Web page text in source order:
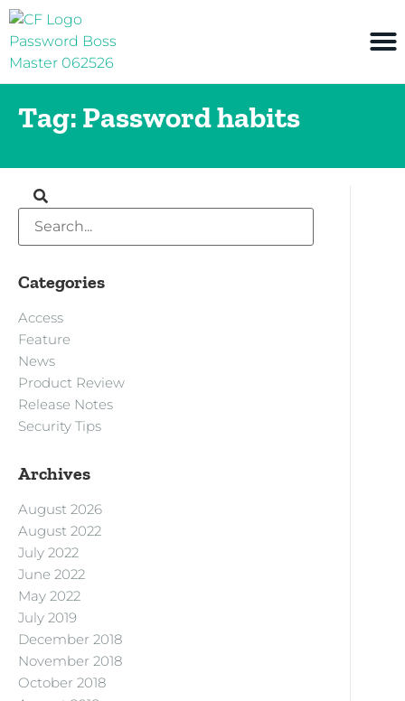
Tag: Password habits
Categories
Access
Feature
News
Product Review
Release Notes
Security Tips
Archives
August 2026
August 2022
July 2022
June 2022
May 2022
July 2019
December 2018
November 2018
October 2018